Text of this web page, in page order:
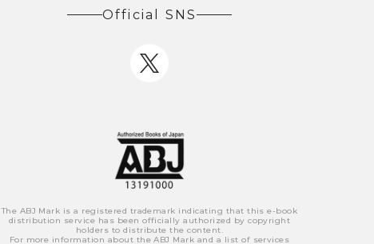
Official SNS
The ABJ Mark is a registered trademark indicating that this e-book
distribution service has been officially authorized by copyright
holders to distribute the content.
For more information about the ABJ Mark and a list of services